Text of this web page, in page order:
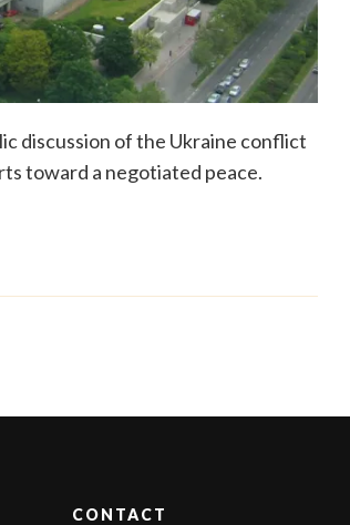
discussion of the Ukraine conflict
toward a negotiated peace.
CONTACT